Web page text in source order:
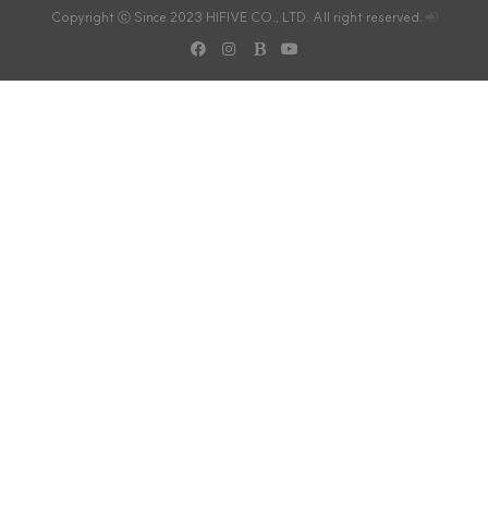
Copyright ⓒ Since 2023 HIFIVE CO., LTD. All right reserved.